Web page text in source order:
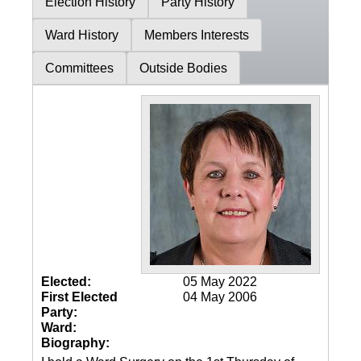
Ward History Members Interests
Committees Outside Bodies
Elected:
05 May 2022
First Elected
04 May 2006
Party:
Ward:
Biography: